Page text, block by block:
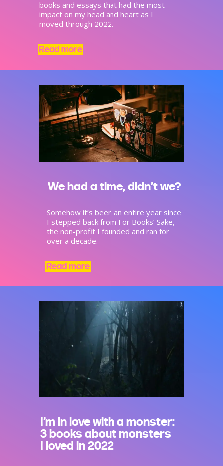
books and essays that had the most
impact on my head and heart as I
moved through 2022.
Read more
We had a time, didn’t we?
Somehow it’s been an entire year since
I stepped back from For Books’ Sake,
the non-profit I founded and ran for
over a decade.
Read more
I’m in love with a monster:
3 books about monsters
I loved in 2022